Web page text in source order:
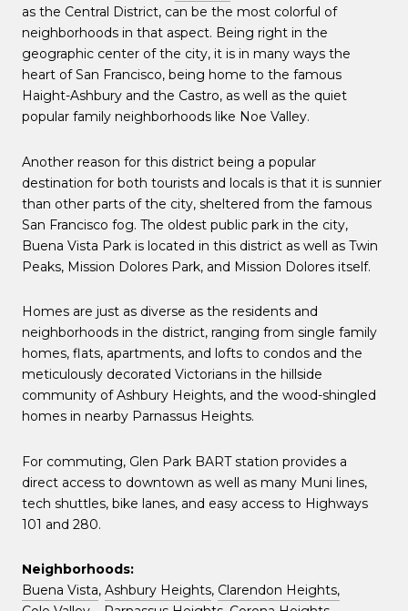
as the Central District, can be the most colorful of
neighborhoods in that aspect. Being right in the
geographic center of the city, it is in many ways the
heart of San Francisco, being home to the famous
Haight-Ashbury and the Castro, as well as the quiet
popular family neighborhoods like Noe Valley.
Another reason for this district being a popular
destination for both tourists and locals is that it is sunnier
than other parts of the city, sheltered from the famous
San Francisco fog. The oldest public park in the city,
Buena Vista Park is located in this district as well as Twin
Peaks, Mission Dolores Park, and Mission Dolores itself.
Homes are just as diverse as the residents and
neighborhoods in the district, ranging from single family
homes, flats, apartments, and lofts to condos and the
meticulously decorated Victorians in the hillside
community of Ashbury Heights, and the wood-shingled
homes in nearby Parnassus Heights.
For commuting, Glen Park BART station provides a
direct access to downtown as well as many Muni lines,
tech shuttles, bike lanes, and easy access to Highways
101 and 280.
Neighborhoods:
Buena Vista, Ashbury Heights, Clarendon Heights,